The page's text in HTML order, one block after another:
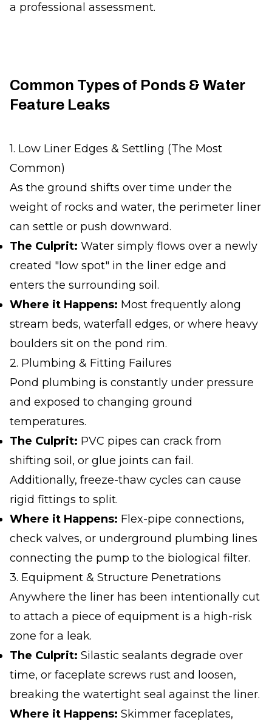
a professional assessment.
Common Types of Ponds & Water
Feature Leaks
1. Low Liner Edges & Settling (The Most
Common)
As the ground shifts over time under the
weight of rocks and water, the perimeter liner
can settle or push downward.
The Culprit: Water simply flows over a newly
created "low spot" in the liner edge and
enters the surrounding soil.
Where it Happens: Most frequently along
stream beds, waterfall edges, or where heavy
boulders sit on the pond rim.
2. Plumbing & Fitting Failures
Pond plumbing is constantly under pressure
and exposed to changing ground
temperatures.
The Culprit: PVC pipes can crack from
shifting soil, or glue joints can fail.
Additionally, freeze-thaw cycles can cause
rigid fittings to split.
Where it Happens: Flex-pipe connections,
check valves, or underground plumbing lines
connecting the pump to the biological filter.
3. Equipment & Structure Penetrations
Anywhere the liner has been intentionally cut
to attach a piece of equipment is a high-risk
zone for a leak.
The Culprit: Silastic sealants degrade over
time, or faceplate screws rust and loosen,
breaking the watertight seal against the liner.
Where it Happens: Skimmer faceplates,